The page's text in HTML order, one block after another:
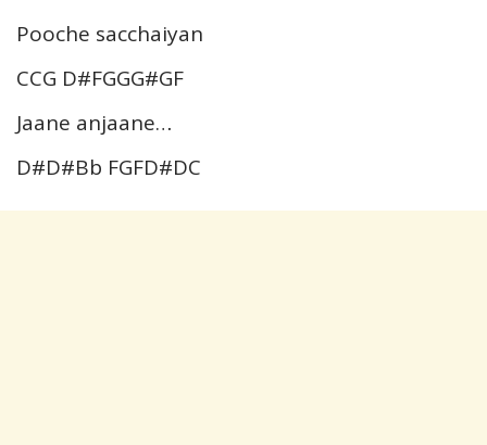
Pooche sacchaiyan
CCG D#FGGG#GF
Jaane anjaane…
D#D#Bb FGFD#DC